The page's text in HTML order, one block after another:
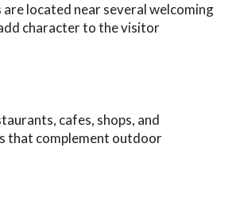
are located near several welcoming
character to the visitor
cafes, shops, and
that complement outdoor